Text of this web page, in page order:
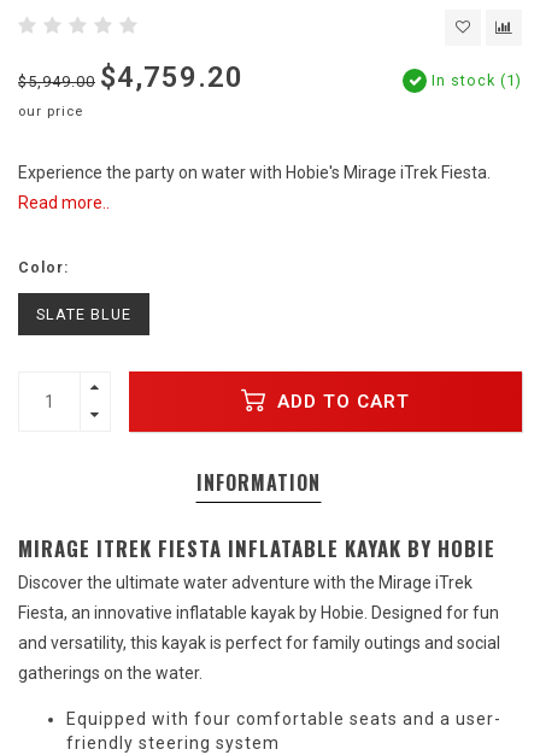
$5,949.00 $4,759.20
our price
In stock (1)
Experience the party on water with Hobie's Mirage iTrek Fiesta.
Read more..
Color:
SLATE BLUE
ADD TO CART
INFORMATION
MIRAGE ITREK FIESTA INFLATABLE KAYAK BY HOBIE
Discover the ultimate water adventure with the Mirage iTrek
Fiesta, an innovative inflatable kayak by Hobie. Designed for fun
and versatility, this kayak is perfect for family outings and social
gatherings on the water.
Equipped with four comfortable seats and a user-
friendly steering system